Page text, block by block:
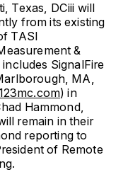
Texas, DCiii will
from its existing
TASI
&
SignalFire
MA,
) in
Hammond,
remain in their
reporting to
of Remote